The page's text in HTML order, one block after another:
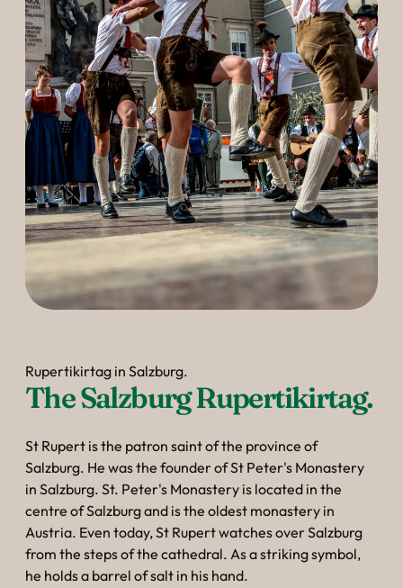
Rupertikirtag in Salzburg.
The Salzburg Rupertikirtag.
St Rupert is the patron saint of the province of
Salzburg. He was the founder of St Peter's Monastery
in Salzburg. St. Peter's Monastery is located in the
centre of Salzburg and is the oldest monastery in
Austria. Even today, St Rupert watches over Salzburg
from the steps of the cathedral. As a striking symbol,
he holds a barrel of salt in his hand.